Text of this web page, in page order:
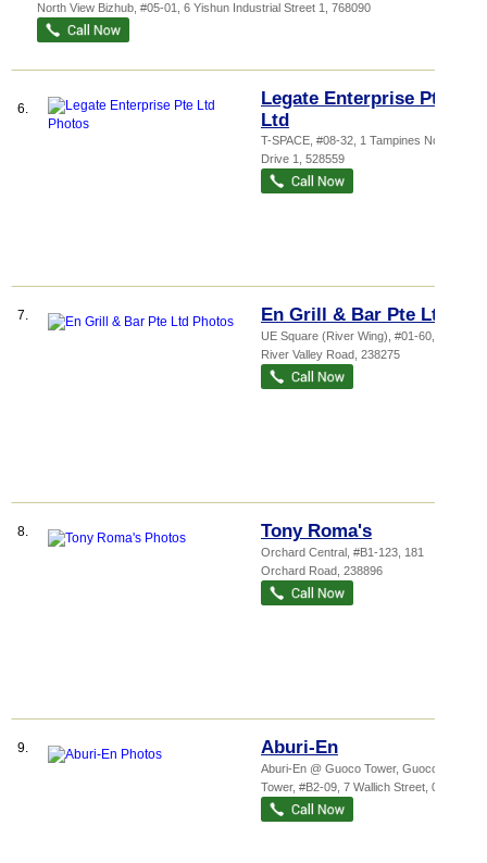
North View Bizhub , #05-01, 6 Yishun Industrial Street 1 768090
6.
Legate Enterprise Pte
Ltd
T-SPACE , #08-32, 1 Tampines North
Drive 1
528559
7. En Grill & Bar Pte Ltd
UE Square (River Wing) , #01-60, 207
River Valley Road 238275
8. Tony Roma's
Orchard Central , #B1-123, 181
Orchard Road 238896
9. Aburi-En
Aburi-En @ Guoco Tower, Guoco
Tower, #B2-09, 7 Wallich Street 078884